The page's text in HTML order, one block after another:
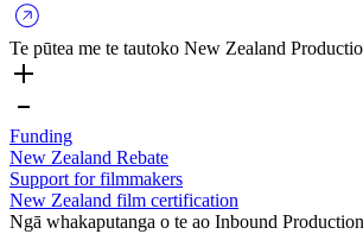
Te pūtea me te tautoko New Zealand
Funding
New Zealand Rebate
Support for filmmakers
New Zealand film certification
Ngā whakaputanga o te ao Inbound